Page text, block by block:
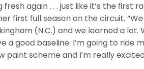
again . . . just like it’s the first
first full season on the circuit.
(N.C.) and we learned a
a good baseline. I’m going to ride
paint scheme and I’m really